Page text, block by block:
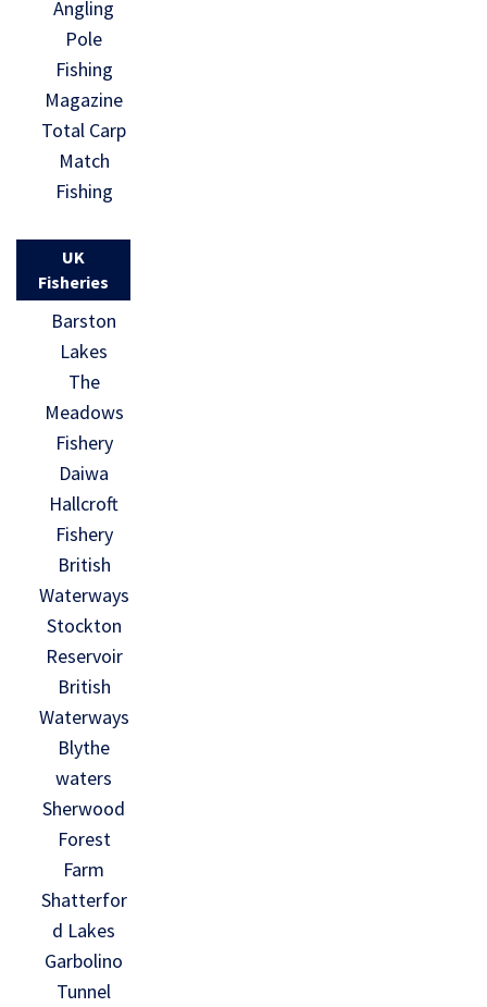
Angling
Pole
Fishing
Magazine
Total Carp
Match
Fishing
UK
Fisheries
Barston
Lakes
The
Meadows
Fishery
Daiwa
Hallcroft
Fishery
British
Waterways
Stockton
Reservoir
British
Waterways
Blythe
waters
Sherwood
Forest
Farm
Shatterfor
d Lakes
Garbolino
Tunnel